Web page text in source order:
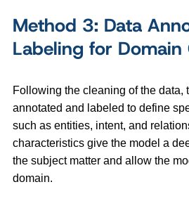
Method 3: Data
Labeling for Domain
Following the cleaning of the data,
annotated and labeled to define
such as entities, intent, and
characteristics give the model a
the subject matter and allow the
domain.